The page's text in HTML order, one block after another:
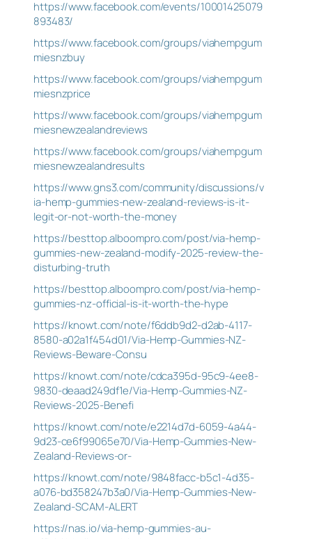
https://www.facebook.com/events/10001425079
893483/
https://www.facebook.com/groups/viahempgum
miesnzbuy
https://www.facebook.com/groups/viahempgum
miesnzprice
https://www.facebook.com/groups/viahempgum
miesnewzealandreviews
https://www.facebook.com/groups/viahempgum
miesnewzealandresults
https://www.gns3.com/community/discussions/v
ia-hemp-gummies-new-zealand-reviews-is-it-
legit-or-not-worth-the-money
https://besttop.alboompro.com/post/via-hemp-
gummies-new-zealand-modify-2025-review-the-
disturbing-truth
https://besttop.alboompro.com/post/via-hemp-
gummies-nz-official-is-it-worth-the-hype
https://knowt.com/note/f6ddb9d2-d2ab-4117-
8580-a02a1f454d01/Via-Hemp-Gummies-NZ-
Reviews-Beware-Consu
https://knowt.com/note/cdca395d-95c9-4ee8-
9830-deaad249df1e/Via-Hemp-Gummies-NZ-
Reviews-2025-Benefi
https://knowt.com/note/e2214d7d-6059-4a44-
9d23-ce6f99065e70/Via-Hemp-Gummies-New-
Zealand-Reviews-or-
https://knowt.com/note/9848facc-b5c1-4d35-
a076-bd358247b3a0/Via-Hemp-Gummies-New-
Zealand-SCAM-ALERT
https://nas.io/via-hemp-gummies-au-